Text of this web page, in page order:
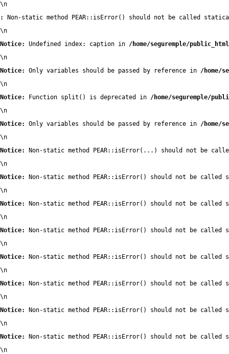
\n
:
Non-static method PEAR::isError() should not be called
\n
Notice:
Undefined index: caption in /home/seguremple/
\n
Notice:
Only variables should be passed by reference in /home/
\n
Notice:
Function split() is deprecated in /home/seguremple/
\n
Notice:
Only variables should be passed by reference in /home/
\n
Notice:
Non-static method PEAR::isError(...) should not be
\n
Notice:
Non-static method PEAR::isError() should not be
\n
Notice:
Non-static method PEAR::isError() should not be
\n
Notice:
Non-static method PEAR::isError() should not be
\n
Notice:
Non-static method PEAR::isError() should not be
\n
Notice:
Non-static method PEAR::isError() should not be
\n
Notice:
Non-static method PEAR::isError() should not be
\n
Notice:
Non-static method PEAR::isError() should not be
\n